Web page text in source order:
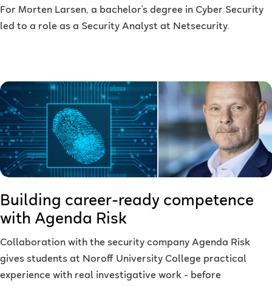
For Morten Larsen, a bachelor’s degree in Cyber Security
led to a role as a Security Analyst at Netsecurity.
Building career-ready competence
with Agenda Risk
Collaboration with the security company Agenda Risk
gives students at Noroff University College practical
experience with real investigative work - before